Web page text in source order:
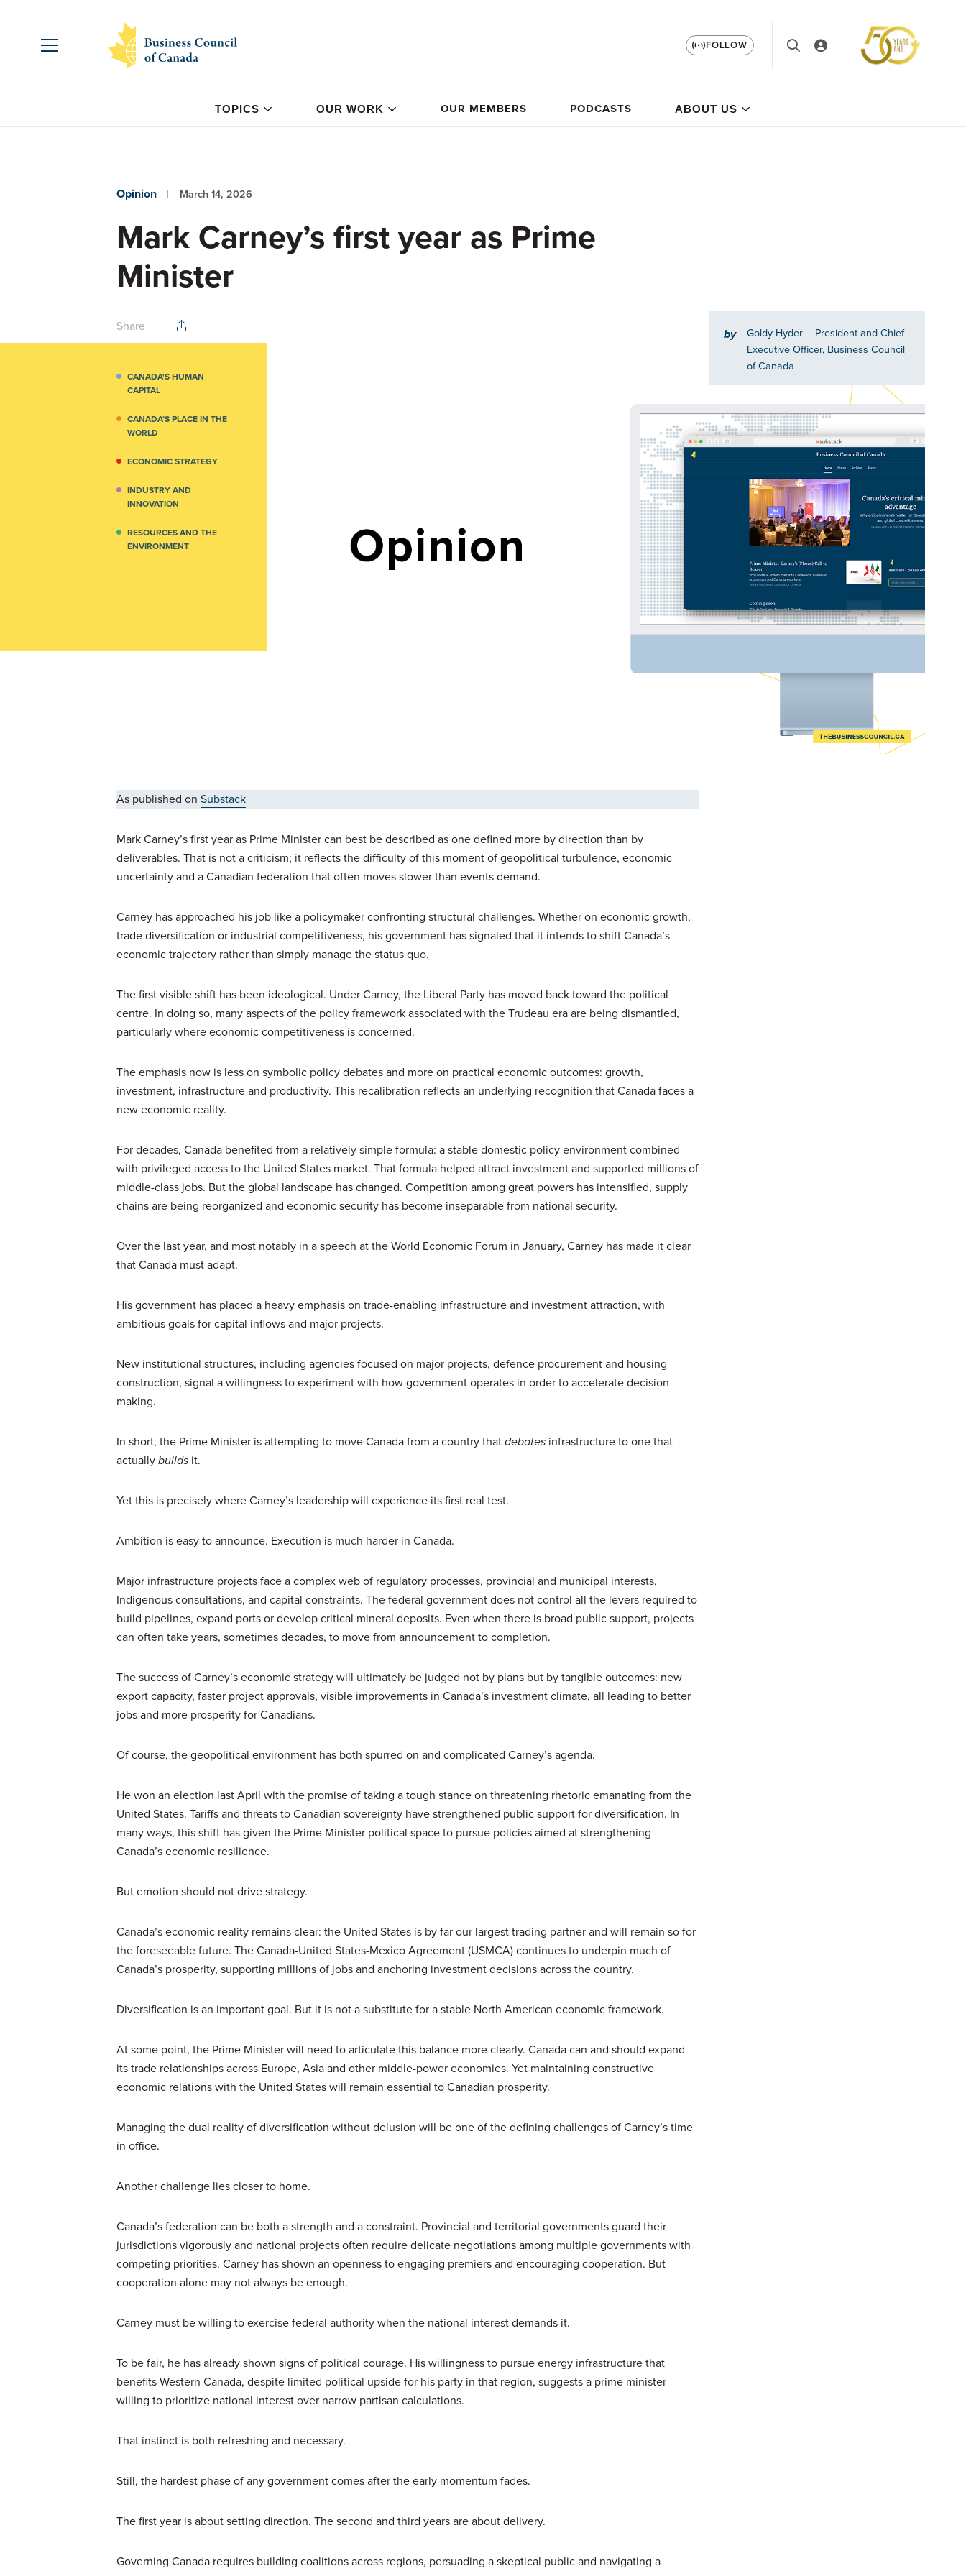
FOLLOW
TOPICS OUR WORK OUR MEMBERS PODCASTS ABOUT US
Opinion March 14, 2026
Mark Carney’s first year as Prime
Minister
Share by Goldy Hyder– President and Chief
Executive Officer, Business Council
of Canada
CANADA'S HUMAN
CAPITAL
CANADA’S PLACE IN THE
WORLD
ECONOMIC STRATEGY
INDUSTRY AND
INNOVATION
RESOURCES AND THE
ENVIRONMENT
As published on Substack
Mark Carney’s first year as Prime Minister can best be described as one defined more by direction than by
deliverables. That is not a criticism; it reflects the difficulty of this moment of geopolitical turbulence, economic
uncertainty and a Canadian federation that often moves slower than events demand.
Carney has approached his job like a policymaker confronting structural challenges. Whether on economic growth,
trade diversification or industrial competitiveness, his government has signaled that it intends to shift Canada’s
economic trajectory rather than simply manage the status quo.
The first visible shift has been ideological. Under Carney, the Liberal Party has moved back toward the political
centre. In doing so, many aspects of the policy framework associated with the Trudeau era are being dismantled,
particularly where economic competitiveness is concerned.
The emphasis now is less on symbolic policy debates and more on practical economic outcomes: growth,
investment, infrastructure and productivity. This recalibration reflects an underlying recognition that Canada faces a
new economic reality.
For decades, Canada benefited from a relatively simple formula: a stable domestic policy environment combined
with privileged access to the United States market. That formula helped attract investment and supported millions of
middle-class jobs. But the global landscape has changed. Competition among great powers has intensified, supply
chains are being reorganized and economic security has become inseparable from national security.
Over the last year, and most notably in a speech at the World Economic Forum in January, Carney has made it clear
that Canada must adapt.
His government has placed a heavy emphasis on trade-enabling infrastructure and investment attraction, with
ambitious goals for capital inflows and major projects.
New institutional structures, including agencies focused on major projects, defence procurement and housing
construction, signal a willingness to experiment with how government operates in order to accelerate decision-
making.
In short, the Prime Minister is attempting to move Canada from a country thatdebatesinfrastructure to one that
actuallybuildsit.
Yet this is precisely where Carney’s leadership will experience its first real test.
Ambition is easy to announce. Execution is much harder in Canada.
Major infrastructure projects face a complex web of regulatory processes, provincial and municipal interests,
Indigenous consultations, and capital constraints. The federal government does not control all the levers required to
build pipelines, expand ports or develop critical mineral deposits. Even when there is broad public support, projects
can often take years, sometimes decades, to move from announcement to completion.
The success of Carney’s economic strategy will ultimately be judged not by plans but by tangible outcomes: new
export capacity, faster project approvals, visible improvements in Canada’s investment climate, all leading to better
jobs and more prosperity for Canadians.
Of course, the geopolitical environment has both spurred on and complicated Carney’s agenda.
He won an election last April with the promise of taking a tough stance on threatening rhetoric emanating from the
United States. Tariffs and threats to Canadian sovereignty have strengthened public support for diversification. In
many ways, this shift has given the Prime Minister political space to pursue policies aimed at strengthening
Canada’s economic resilience.
But emotion should not drive strategy.
Canada’s economic reality remains clear: the United States is by far our largest trading partner and will remain so for
the foreseeable future. The Canada-United States-Mexico Agreement (USMCA) continues to underpin much of
Canada’s prosperity, supporting millions of jobs and anchoring investment decisions across the country.
Diversification is an important goal. But it is not a substitute for a stable North American economic framework.
At some point, the Prime Minister will need to articulate this balance more clearly. Canada can and should expand
its trade relationships across Europe, Asia and other middle-power economies. Yet maintaining constructive
economic relations with the United States will remain essential to Canadian prosperity.
Managing the dual reality of diversification without delusion will be one of the defining challenges of Carney’s time
in office.
Another challenge lies closer to home.
Canada’s federation can be both a strength and a constraint. Provincial and territorial governments guard their
jurisdictions vigorously and national projects often require delicate negotiations among multiple governments with
competing priorities. Carney has shown an openness to engaging premiers and encouraging cooperation. But
cooperation alone may not always be enough.
Carney must be willing to exercise federal authority when the national interest demands it.
To be fair, he has already shown signs of political courage. His willingness to pursue energy infrastructure that
benefits Western Canada, despite limited political upside for his party in that region, suggests a prime minister
willing to prioritize national interest over narrow partisan calculations.
That instinct is both refreshing and necessary.
Still, the hardest phase of any government comes after the early momentum fades.
The first year is about setting direction. The second and third years are about delivery.
Governing Canada requires building coalitions across regions, persuading a skeptical public and navigating a